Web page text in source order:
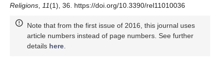
Religions, 11(1), 36. https://doi.org/10.3390/rel11010036
Note that from the first issue of 2016, this journal uses
article numbers instead of page numbers. See further
details here.